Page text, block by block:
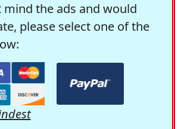
the ads and would
please select one of the